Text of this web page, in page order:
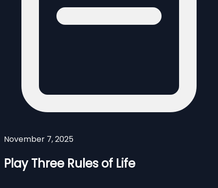
November 7, 2025
Play Three Rules of Life